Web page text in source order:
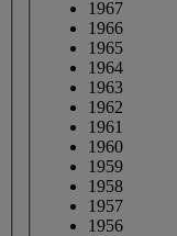
1967
1966
1965
1964
1963
1962
1961
1960
1959
1958
1957
1956